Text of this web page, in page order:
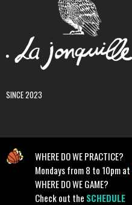
SINCE 2023
WHERE DO WE PRACTICE?
Mondays from 8 to 10pm at
WHERE DO WE GAME?
Check out the SCHEDULE